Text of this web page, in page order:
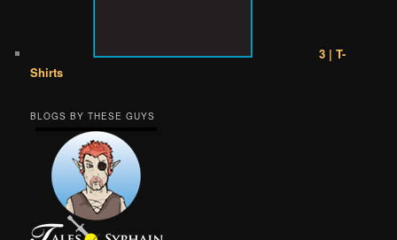
3 | T-
Shirts
BLOGS BY THESE GUYS